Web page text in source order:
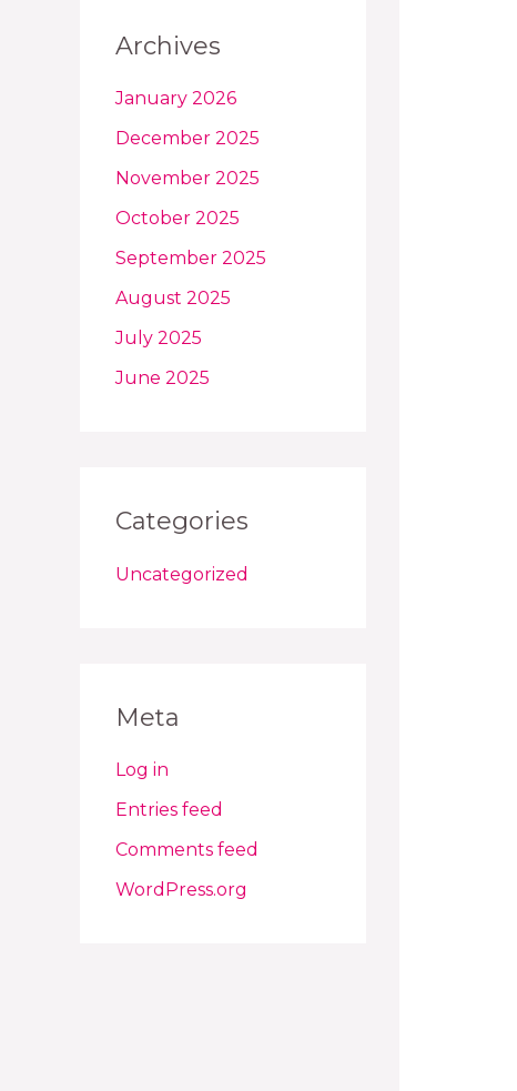
Archives
January 2026
December 2025
November 2025
October 2025
September 2025
August 2025
July 2025
June 2025
Categories
Uncategorized
Meta
Log in
Entries feed
Comments feed
WordPress.org